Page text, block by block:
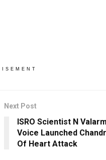
Next Post
ISRO Scientist N
Voice Launched
Of Heart Attack